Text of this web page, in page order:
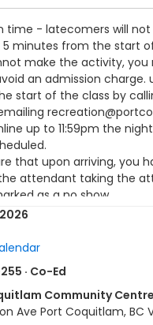
time - latecomers will not
minutes from the start
make the activity, you
an admission charge.
start of the class by
up to 11:59pm the
that upon arriving, you
attendant taking the
as a no show.
on time, late entries will
· Co-Ed
Community Centre
Ave Port Coquitlam, BC